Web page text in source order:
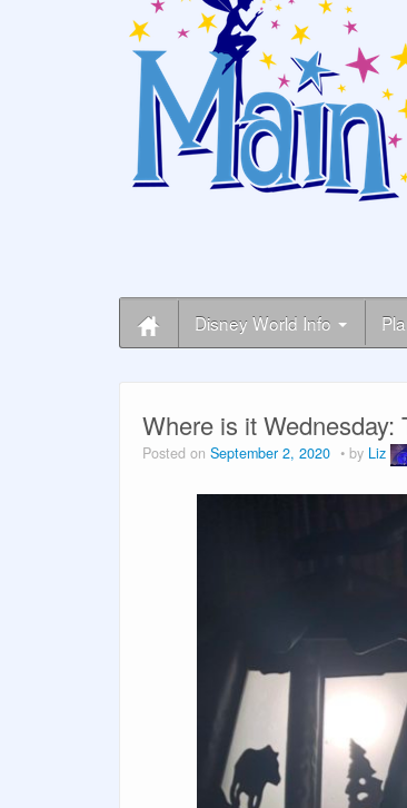
Disney World Info
Where is it
Posted on September 2, 2020 by Liz